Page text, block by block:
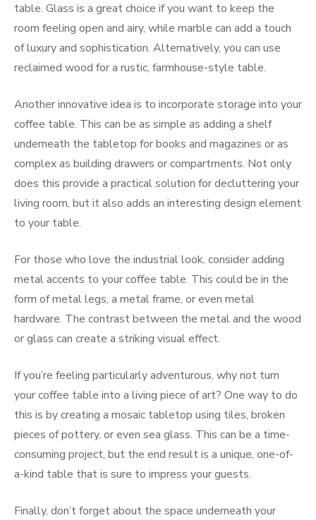
table. Glass is a great choice if you want to keep the
room feeling open and airy, while marble can add a touch
of luxury and sophistication. Alternatively, you can use
reclaimed wood for a rustic, farmhouse-style table.
Another innovative idea is to incorporate storage into your
coffee table. This can be as simple as adding a shelf
underneath the tabletop for books and magazines or as
complex as building drawers or compartments. Not only
does this provide a practical solution for decluttering your
living room, but it also adds an interesting design element
to your table.
For those who love the industrial look, consider adding
metal accents to your coffee table. This could be in the
form of metal legs, a metal frame, or even metal
hardware. The contrast between the metal and the wood
or glass can create a striking visual effect.
If you’re feeling particularly adventurous, why not turn
your coffee table into a living piece of art? One way to do
this is by creating a mosaic tabletop using tiles, broken
pieces of pottery, or even sea glass. This can be a time-
consuming project, but the end result is a unique, one-of-
a-kind table that is sure to impress your guests.
Finally, don’t forget about the space underneath your